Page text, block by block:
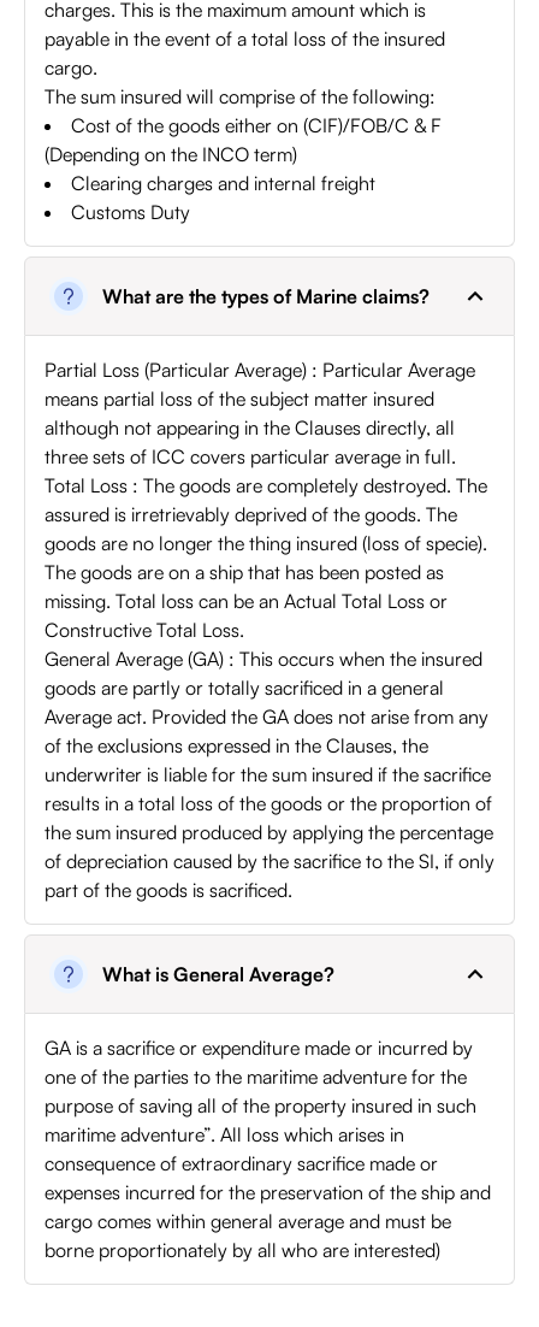
charges. This is the maximum amount which is
payable in the event of a total loss of the insured
cargo.
The sum insured will comprise of the following:
Cost of the goods either on (CIF)/FOB/C & F
(Depending on the INCO term)
Clearing charges and internal freight
Customs Duty
What are the types of Marine claims?
Partial Loss (Particular Average) : Particular Average
means partial loss of the subject matter insured
although not appearing in the Clauses directly, all
three sets of ICC covers particular average in full.
Total Loss : The goods are completely destroyed. The
assured is irretrievably deprived of the goods. The
goods are no longer the thing insured (loss of specie).
The goods are on a ship that has been posted as
missing. Total loss can be an Actual Total Loss or
Constructive Total Loss.
General Average (GA) : This occurs when the insured
goods are partly or totally sacrificed in a general
Average act. Provided the GA does not arise from any
of the exclusions expressed in the Clauses, the
underwriter is liable for the sum insured if the sacrifice
results in a total loss of the goods or the proportion of
the sum insured produced by applying the percentage
of depreciation caused by the sacrifice to the SI, if only
part of the goods is sacrificed.
What is General Average?
GA is a sacrifice or expenditure made or incurred by
one of the parties to the maritime adventure for the
purpose of saving all of the property insured in such
maritime adventure”. All loss which arises in
consequence of extraordinary sacrifice made or
expenses incurred for the preservation of the ship and
cargo comes within general average and must be
borne proportionately by all who are interested)